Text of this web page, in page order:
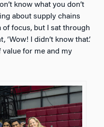
know what you don’t
about supply chains
of focus, but I sat through
I didn’t know that.’
for me and my